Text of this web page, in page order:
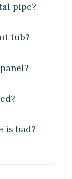
pipe?
tub?
is bad?